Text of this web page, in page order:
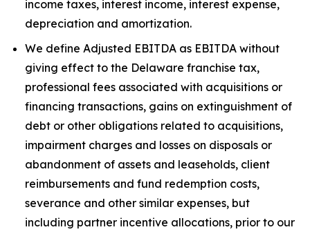
income taxes, interest income, interest expense,
depreciation and amortization.
We define Adjusted EBITDA as EBITDA without
giving effect to the Delaware franchise tax,
professional fees associated with acquisitions or
financing transactions, gains on extinguishment of
debt or other obligations related to acquisitions,
impairment charges and losses on disposals or
abandonment of assets and leaseholds, client
reimbursements and fund redemption costs,
severance and other similar expenses, but
including partner incentive allocations, prior to our